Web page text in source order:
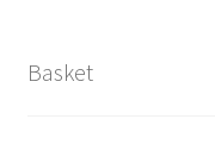
Basket